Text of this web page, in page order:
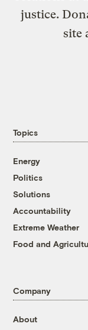
justice.
site
Topics
Energy
Politics
Solutions
Accountability
Extreme Weather
Food and
Company
About